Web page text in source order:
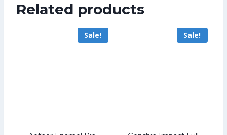
US$172.00.
Related products
Sale! Sale!